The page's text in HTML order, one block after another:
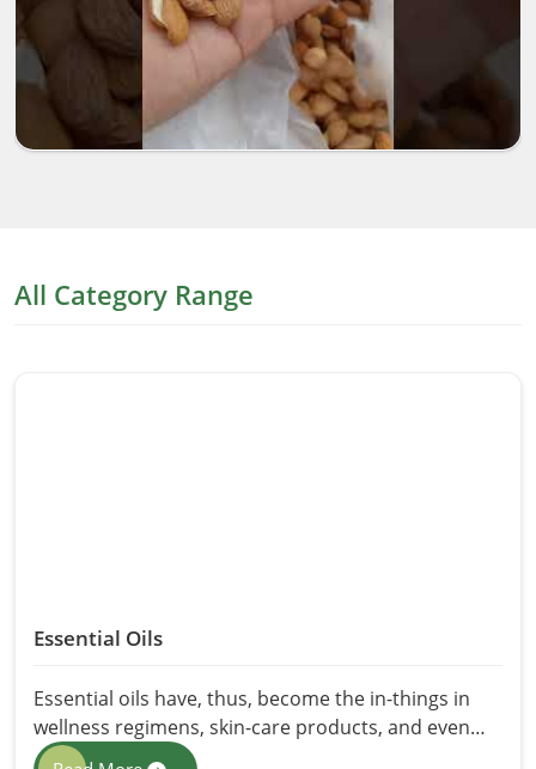
All Category Range
Essential Oils
Essential oils have, thus, become the in-things in
wellness regimens, skin-care products, and even
home cleaning agents in recent years. Their natural